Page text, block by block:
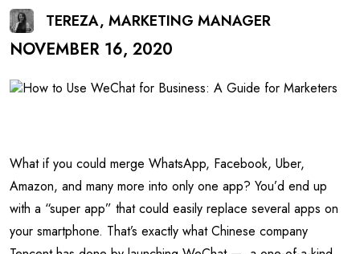
TEREZA, MARKETING MANAGER
NOVEMBER 16, 2020
What if you could merge WhatsApp, Facebook, Uber,
Amazon, and many more into only one app? You’d end up
with a “super app” that could easily replace several apps on
your smartphone. That’s exactly what Chinese company